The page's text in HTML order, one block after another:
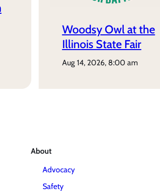
Woodsy Owl at the
Illinois State Fair
aug 14, 2026, 8:00 am
About
Advocacy
Safety